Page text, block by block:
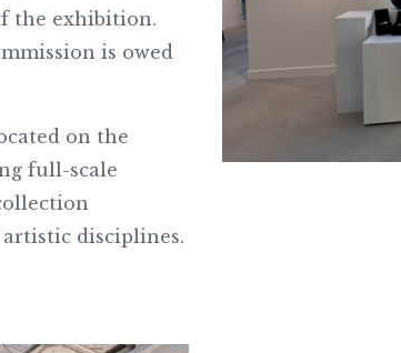
the exhibition.
is owed
on the
full-scale
artistic disciplines.